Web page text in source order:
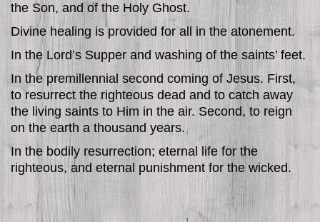
the Son, and of the Holy Ghost.
Divine healing is provided for all in the atonement.
In the Lord’s Supper and washing of the saints’ feet.
In the premillennial second coming of Jesus. First,
to resurrect the righteous dead and to catch away
the living saints to Him in the air. Second, to reign
on the earth a thousand years.
In the bodily resurrection; eternal life for the
righteous, and eternal punishment for the wicked.